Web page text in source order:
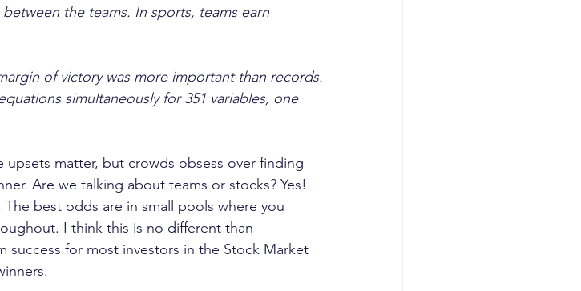
the teams. In sports, teams earn
of victory was more important than records.
simultaneously for 351 variables, one
matter, but crowds obsess over finding
Are we talking about teams or stocks? Yes!
best odds are in small pools where you
I think this is no different than
for most investors in the Stock Market